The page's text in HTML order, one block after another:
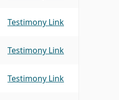
Testimony Link
Testimony Link
Testimony Link